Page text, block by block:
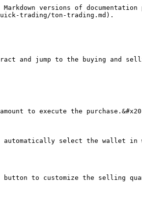
versions of documentation
trading/ton-trading.md).
and jump to the buying and
to execute the
select the wallet in
to customize the selling